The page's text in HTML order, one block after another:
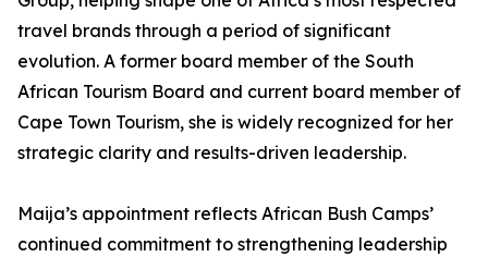
travel brands through a period of significant
evolution. A former board member of the South
African Tourism Board and current board member of
Cape Town Tourism, she is widely recognized for her
strategic clarity and results-driven leadership.
Maija’s appointment reflects African Bush Camps’
continued commitment to strengthening leadership